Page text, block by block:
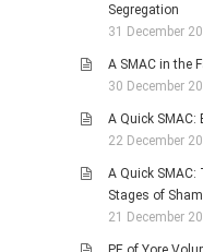
Segregation
31 December
A SMAC in the
30 December
A Quick SMAC:
22 December
A Quick
Stages of
21 December